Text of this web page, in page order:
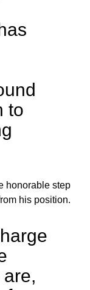
to
honorable step
his position.
are,